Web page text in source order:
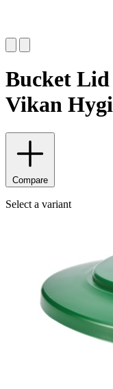
Bucket
Vikan
Compare
Select a variant